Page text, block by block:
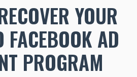
YOUR
FACEBOOK AD
PROGRAM